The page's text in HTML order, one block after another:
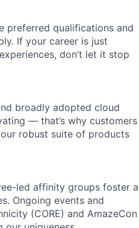
preferred qualifications and
If your career is just
don’t let it stop
broadly adopted cloud
— that’s why customers
robust suite of products
led affinity groups foster a
Ongoing events and
(CORE) and AmazeCon